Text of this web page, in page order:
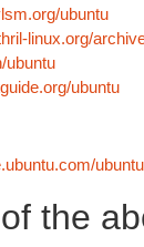
ubuntu
linux.org/
ubuntu
ubuntu
ubuntu
the